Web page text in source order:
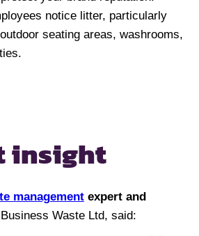
notice litter, particularly
seating areas, washrooms,
insight
managementexpert and
Waste Ltd, said: